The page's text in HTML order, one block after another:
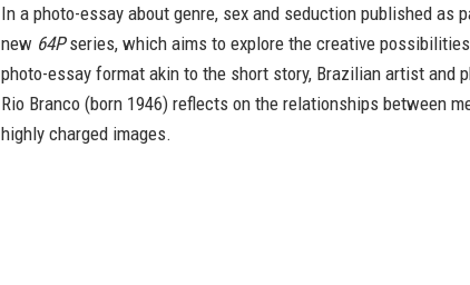
In a photo-essay about genre, sex and seduction published as
new 64Pseries, which aims to explore the creative
photo-essay format akin to the short story, Brazilian artist and
Rio Branco (born 1946) reflects on the relationships between
highly charged images.